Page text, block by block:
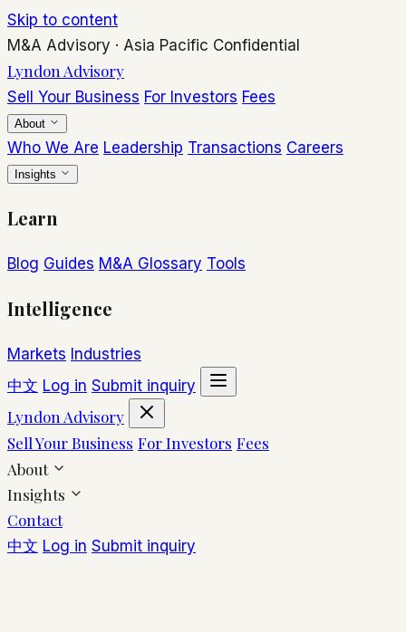
Skip to content
M&A Advisory · Asia Pacific Confidential
Lyndon Advisory
Sell Your Business For Investors Fees
About
Who We Are Leadership Transactions Careers
Insights
Learn
Blog Guides M&A Glossary Tools
Intelligence
Markets Industries
中文 Log in Submit inquiry
Lyndon Advisory
Sell Your Business For Investors Fees
About
Insights
Contact
中文 Log in Submit inquiry